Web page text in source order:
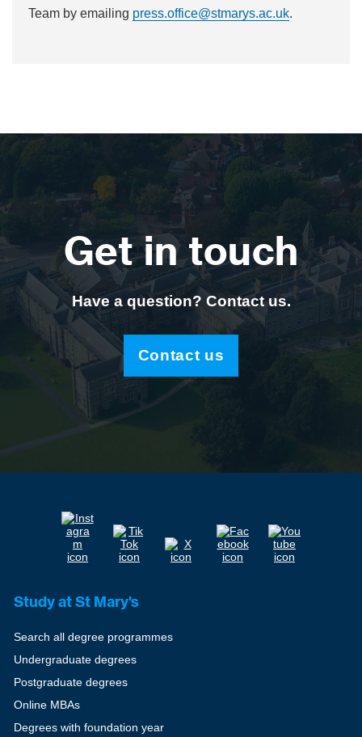
Team by emailing press.office@stmarys.ac.uk.
Get in touch
Have a question? Contact us.
Contact us
Study at St Mary's
Search all degree programmes
Undergraduate degrees
Postgraduate degrees
Online MBAs
Degrees with foundation year